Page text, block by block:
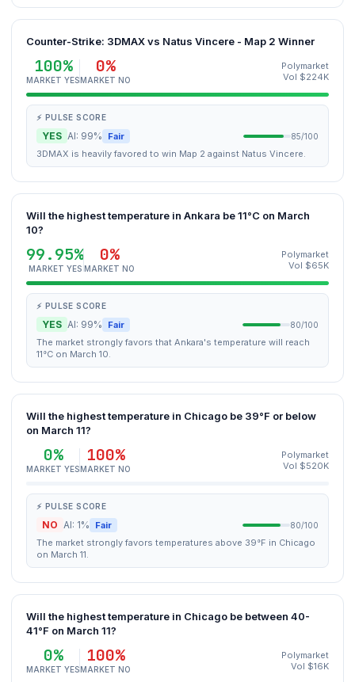
Counter-Strike: 3DMAX vs Natus Vincere - Map 2 Winner
100%
MARKET YES
0%
MARKET NO
Polymarket
Vol $224K
⚡ PULSE SCORE
YES AI: 99% Fair 85/100
3DMAX is heavily favored to win Map 2 against Natus Vincere.
Will the highest temperature in Ankara be 11°C on March
10?
99.95%
MARKET YES
0%
MARKET NO
Polymarket
Vol $65K
⚡ PULSE SCORE
YES AI: 99% Fair 80/100
The market strongly favors that Ankara's temperature will reach
11°C on March 10.
Will the highest temperature in Chicago be 39°F or below
on March 11?
0%
MARKET YES
100%
MARKET NO
Polymarket
Vol $520K
⚡ PULSE SCORE
NO AI: 1% Fair 80/100
The market strongly favors temperatures above 39°F in Chicago
on March 11.
Will the highest temperature in Chicago be between 40-
41°F on March 11?
0%
MARKET YES
100%
MARKET NO
Polymarket
Vol $16K